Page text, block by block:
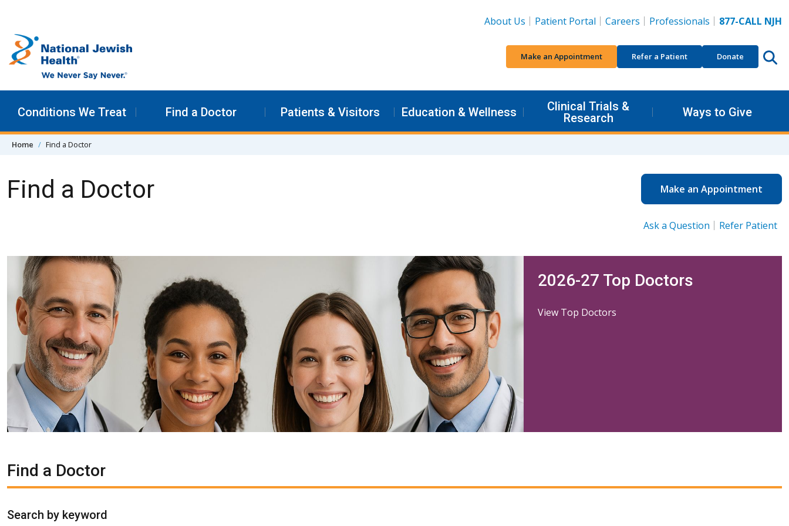
About Us
Patient Portal Careers Professionals 877-CALL NJH
Make an Appointment Refer a Patient Donate
Conditions We Treat Find a Doctor Patients & Visitors Education & Wellness
Clinical Trials &
Research
Ways to Give
Home Find a Doctor
Find a Doctor Make an Appointment
Ask a Question Refer Patient
2026-27 Top Doctors
View Top Doctors
Find a Doctor
Search by keyword